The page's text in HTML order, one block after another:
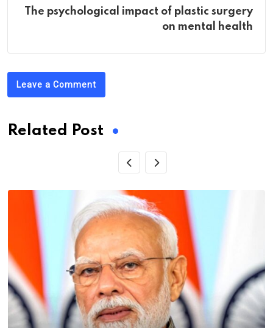
The psychological impact of plastic surgery
on mental health
Leave a Comment
Related Post